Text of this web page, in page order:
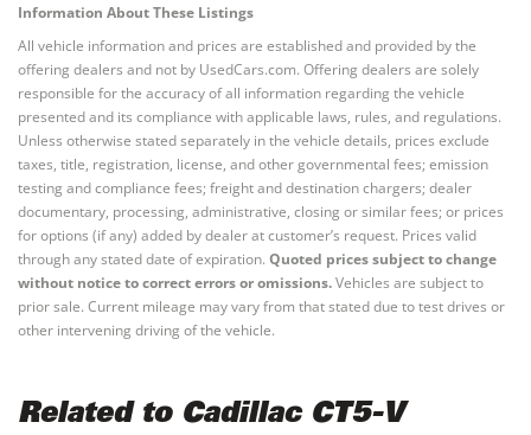
Information About These Listings
All vehicle information and prices are established and provided by the
offering dealers and not by UsedCars.com. Offering dealers are solely
responsible for the accuracy of all information regarding the vehicle
presented and its compliance with applicable laws, rules, and regulations.
Unless otherwise stated separately in the vehicle details, prices exclude
taxes, title, registration, license, and other governmental fees; emission
testing and compliance fees; freight and destination chargers; dealer
documentary, processing, administrative, closing or similar fees; or prices
for options (if any) added by dealer at customer’s request. Prices valid
through any stated date of expiration. Quoted prices subject to change
without notice to correct errors or omissions.Vehicles are subject to
prior sale. Current mileage may vary from that stated due to test drives or
other intervening driving of the vehicle.
Related to Cadillac CT5-V